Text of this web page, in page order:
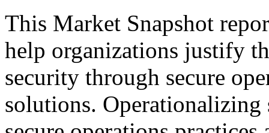
This Market Snapshot
help organizations justify
security through secure
solutions.